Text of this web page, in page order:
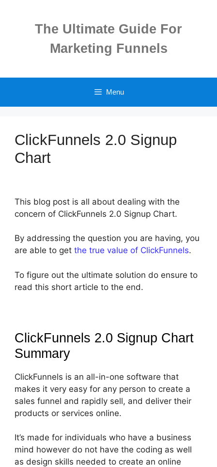
The Ultimate Guide For
Marketing Funnels
Menu
ClickFunnels 2.0 Signup
Chart
This blog post is all about dealing with the
concern of ClickFunnels 2.0 Signup Chart.
By addressing the question you are having, you
are able to get the true value of ClickFunnels.
To figure out the ultimate solution do ensure to
read this short article to the end.
ClickFunnels 2.0 Signup Chart
Summary
ClickFunnels is an all-in-one software that
makes it very easy for any person to create a
sales funnel and rapidly sell, and deliver their
products or services online.
It’s made for individuals who have a business
mind however do not have the coding as well
as design skills needed to create an online